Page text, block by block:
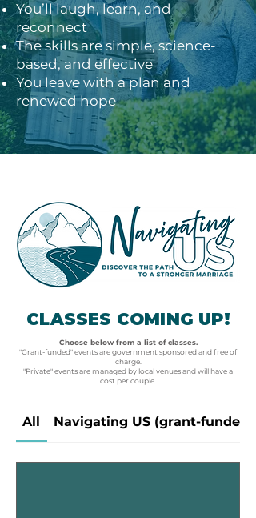
You’ll laugh, learn, and
reconnect
The skills are simple, science-
based, and effective
You leave with a plan and
renewed hope
CLASSES COMING UP!
Choose below from a list of classes.
"Grant-funded" events are government sponsored and free of
charge.
"Private" events are managed by local venues and will have a
cost per couple.
All Navigating US (grant-funded)